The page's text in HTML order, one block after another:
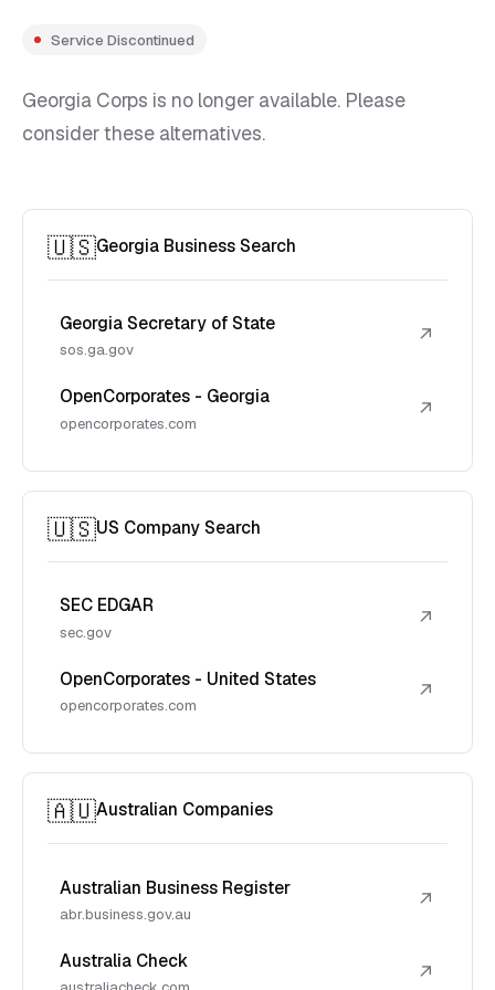
Service Discontinued
Georgia Corps is no longer available. Please
consider these alternatives.
🇺🇸Georgia Business Search
Georgia Secretary of State
sos.ga.gov
↗
OpenCorporates - Georgia
opencorporates.com
↗
🇺🇸US Company Search
SEC EDGAR
sec.gov
↗
OpenCorporates - United States
opencorporates.com
↗
🇦🇺Australian Companies
Australian Business Register
abr.business.gov.au
↗
Australia Check ↗